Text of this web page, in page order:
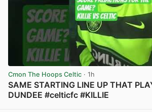
Cmon The Hoops Celtic · 1h
SAME STARTING LINE UP THAT
DUNDEE #celticfc #KILLIE